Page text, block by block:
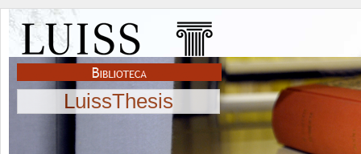
LuissThesis